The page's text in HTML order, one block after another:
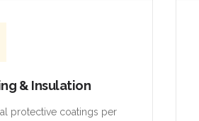
& Insulation
protective coatings per